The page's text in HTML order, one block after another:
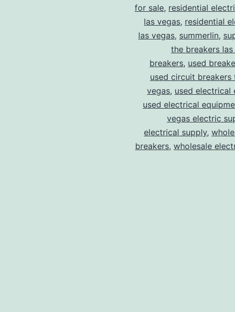
for sale, residential
las vegas, residential
las vegas, summerlin,
the breakers las
breakers, used
used circuit breakers
vegas, used electrical
used electrical
vegas electric
electrical supply,
breakers, wholesale